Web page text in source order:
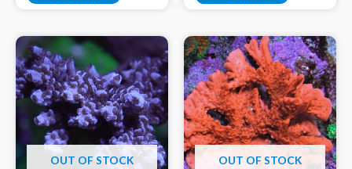
OUT OF STOCK OUT OF STOCK